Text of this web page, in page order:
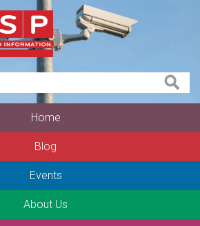
Home
Blog
Events
About Us